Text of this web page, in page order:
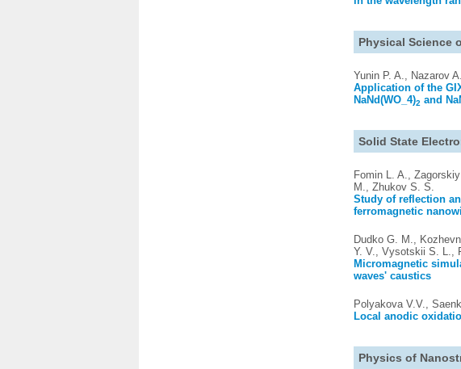
Physical Science
Yunin P. A., Nazarov
Application of the
NaNd(WO_4)2 and
Solid State
Fomin L. A.,
M., Zhukov S. S.
Study of reflection
ferromagnetic
Dudko G. M.,
Y. V., Vysotskii S. L.,
Micromagnetic
waves' caustics
Polyakova V.V.,
Local anodic
Physics of